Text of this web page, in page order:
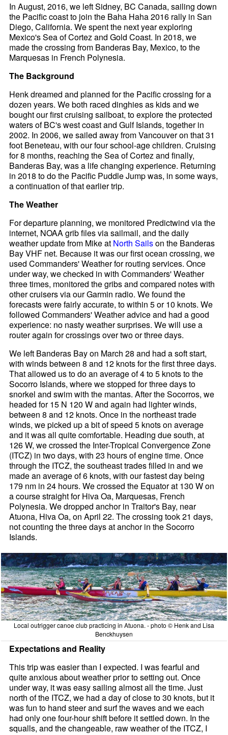
In August, 2016, we left Sidney, BC Canada, sailing down
the Pacific coast to join the Baha Haha 2016 rally in San
Diego, California. We spent the next year exploring
Mexico's Sea of Cortez and Gold Coast. In 2018, we
made the crossing from Banderas Bay, Mexico, to the
Marquesas in French Polynesia.
The Background
Henk dreamed and planned for the Pacific crossing for a
dozen years. We both raced dinghies as kids and we
bought our first cruising sailboat, to explore the protected
waters of BC's west coast and Gulf Islands, together in
2002. In 2006, we sailed away from Vancouver on that 31
foot Beneteau, with our four school-age children. Cruising
for 8 months, reaching the Sea of Cortez and finally,
Banderas Bay, was a life changing experience. Returning
in 2018 to do the Pacific Puddle Jump was, in some ways,
a continuation of that earlier trip.
The Weather
For departure planning, we monitored Predictwind via the
internet, NOAA grib files via sailmail, and the daily
weather update from Mike at North Sailson the Banderas
Bay VHF net. Because it was our first ocean crossing, we
used Commanders' Weather for routing services. Once
under way, we checked in with Commanders' Weather
three times, monitored the gribs and compared notes with
other cruisers via our Garmin radio. We found the
forecasts were fairly accurate, to within 5 or 10 knots. We
followed Commanders' Weather advice and had a good
experience: no nasty weather surprises. We will use a
router again for crossings over two or three days.
We left Banderas Bay on March 28 and had a soft start,
with winds between 8 and 12 knots for the first three days.
That allowed us to do an average of 4 to 5 knots to the
Socorro Islands, where we stopped for three days to
snorkel and swim with the mantas. After the Socorros, we
headed for 15 N 120 W and again had lighter winds,
between 8 and 12 knots. Once in the northeast trade
winds, we picked up a bit of speed 5 knots on average
and it was all quite comfortable. Heading due south, at
126 W, we crossed the Inter-Tropical Convergence Zone
(ITCZ) in two days, with 23 hours of engine time. Once
through the ITCZ, the southeast trades filled in and we
made an average of 6 knots, with our fastest day being
179 nm in 24 hours. We crossed the Equator at 130 W on
a course straight for Hiva Oa, Marquesas, French
Polynesia. We dropped anchor in Traitor's Bay, near
Atuona, Hiva Oa, on April 22. The crossing took 21 days,
not counting the three days at anchor in the Socorro
Islands.
Local outrigger canoe club practicing in Atuona. - photo © Henk and Lisa
Benckhuysen
Expectations and Reality
This trip was easier than I expected. I was fearful and
quite anxious about weather prior to setting out. Once
under way, it was easy sailing almost all the time. Just
north of the ITCZ, we had a day of close to 30 knots, but it
was fun to hand steer and surf the waves and we each
had only one four-hour shift before it settled down. In the
squalls, and the changeable, raw weather of the ITCZ, I